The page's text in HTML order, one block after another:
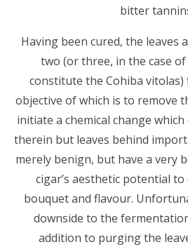
bitter
Having been cured, the leaves
two (or three, in the case of
constitute the Cohiba
objective of which is to remove
initiate a chemical change
therein but leaves behind
merely benign, but have a very
cigar’s aesthetic potential
bouquet and flavour.
downside to the
addition to purging the